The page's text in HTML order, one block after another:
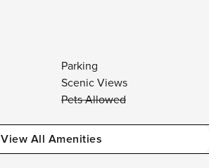
Parking
Scenic Views
Pets Allowed
View All Amenities